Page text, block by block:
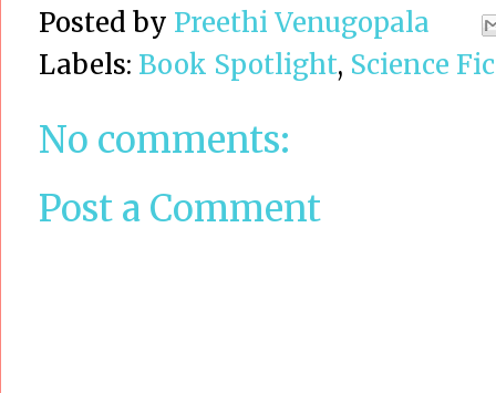
Posted by Preethi Venugopala
Labels: Book Spotlight, Science
No comments:
Post a Comment